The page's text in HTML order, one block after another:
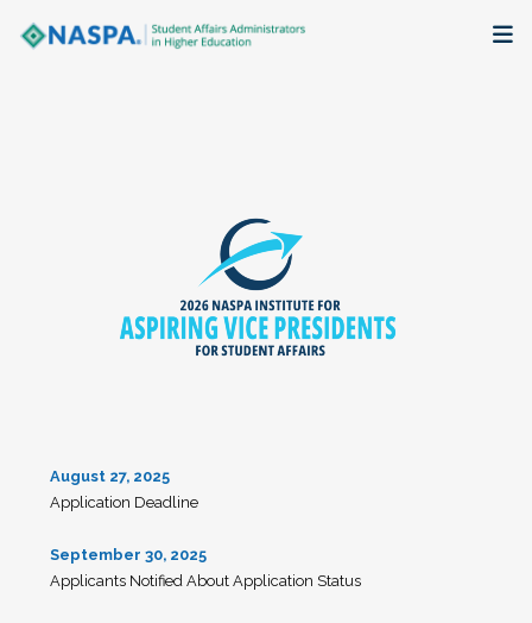
Research + Publications
August 27, 2025
Application Deadline
September 30, 2025
Applicants Notified About Application Status